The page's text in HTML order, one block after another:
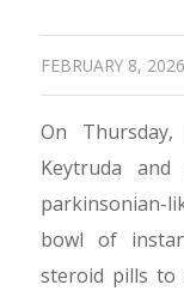
FEBRUARY 8, 2026
/ /
On
Keytruda
parkinsonian-
bowl of
steroid pills